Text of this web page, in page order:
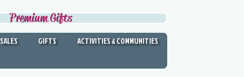
Premium Gifts
SALES GIFTS
ACTIVITIES & COMMUNITIES